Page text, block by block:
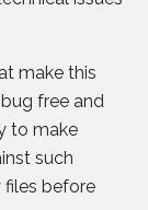
make this
free and
to make
such
files before